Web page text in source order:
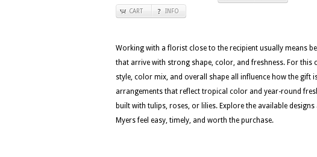
CART INFO
Working with a florist close to the recipient usually means
that arrive with strong shape, color, and freshness. For
style, color mix, and overall shape all influence how the gift
arrangements that reflect tropical color and year-round
built with tulips, roses, or lilies. Explore the available
Myers feel easy, timely, and worth the purchase.